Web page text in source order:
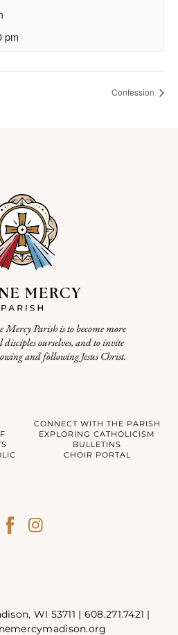
pm
Confession
Mercy Parish is to become more
ourselves, and to invite
and following Jesus Christ.
CONNECT WITH THE PARISH
EXPLORING CATHOLICISM
BULLETINS
CHOIR PORTAL
WI 53711 | 608.271.7421 |